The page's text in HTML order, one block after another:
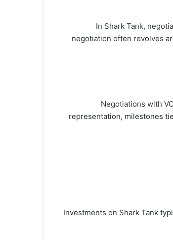
In Shark Tank,
negotiation often revolves
Negotiations with
representation, milestones
Investments on Shark Tank